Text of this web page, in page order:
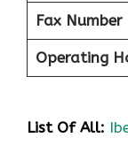
Fax Number
Operating
List Of All: